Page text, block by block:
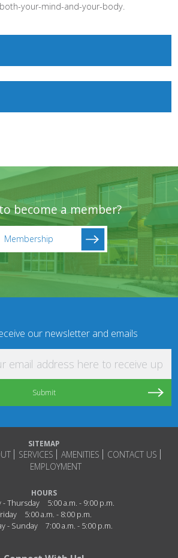
your-mind-and-your-body.
become a member?
Membership
our newsletter and emails
SITEMAP
SERVICES AMENITIES
CONTACT US
EMPLOYMENT
HOURS
- Thursday
5:00 a.m. - 9:00 p.m.
5:00 a.m. - 8:00 p.m.
- Sunday
7:00 a.m. - 5:00 p.m.